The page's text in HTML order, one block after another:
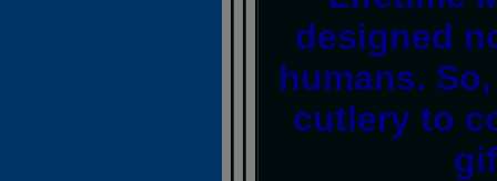
designed
humans.
cutlery to